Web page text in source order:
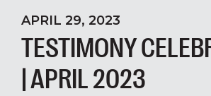
APRIL 29, 2023
TESTIMONY
| APRIL 2023